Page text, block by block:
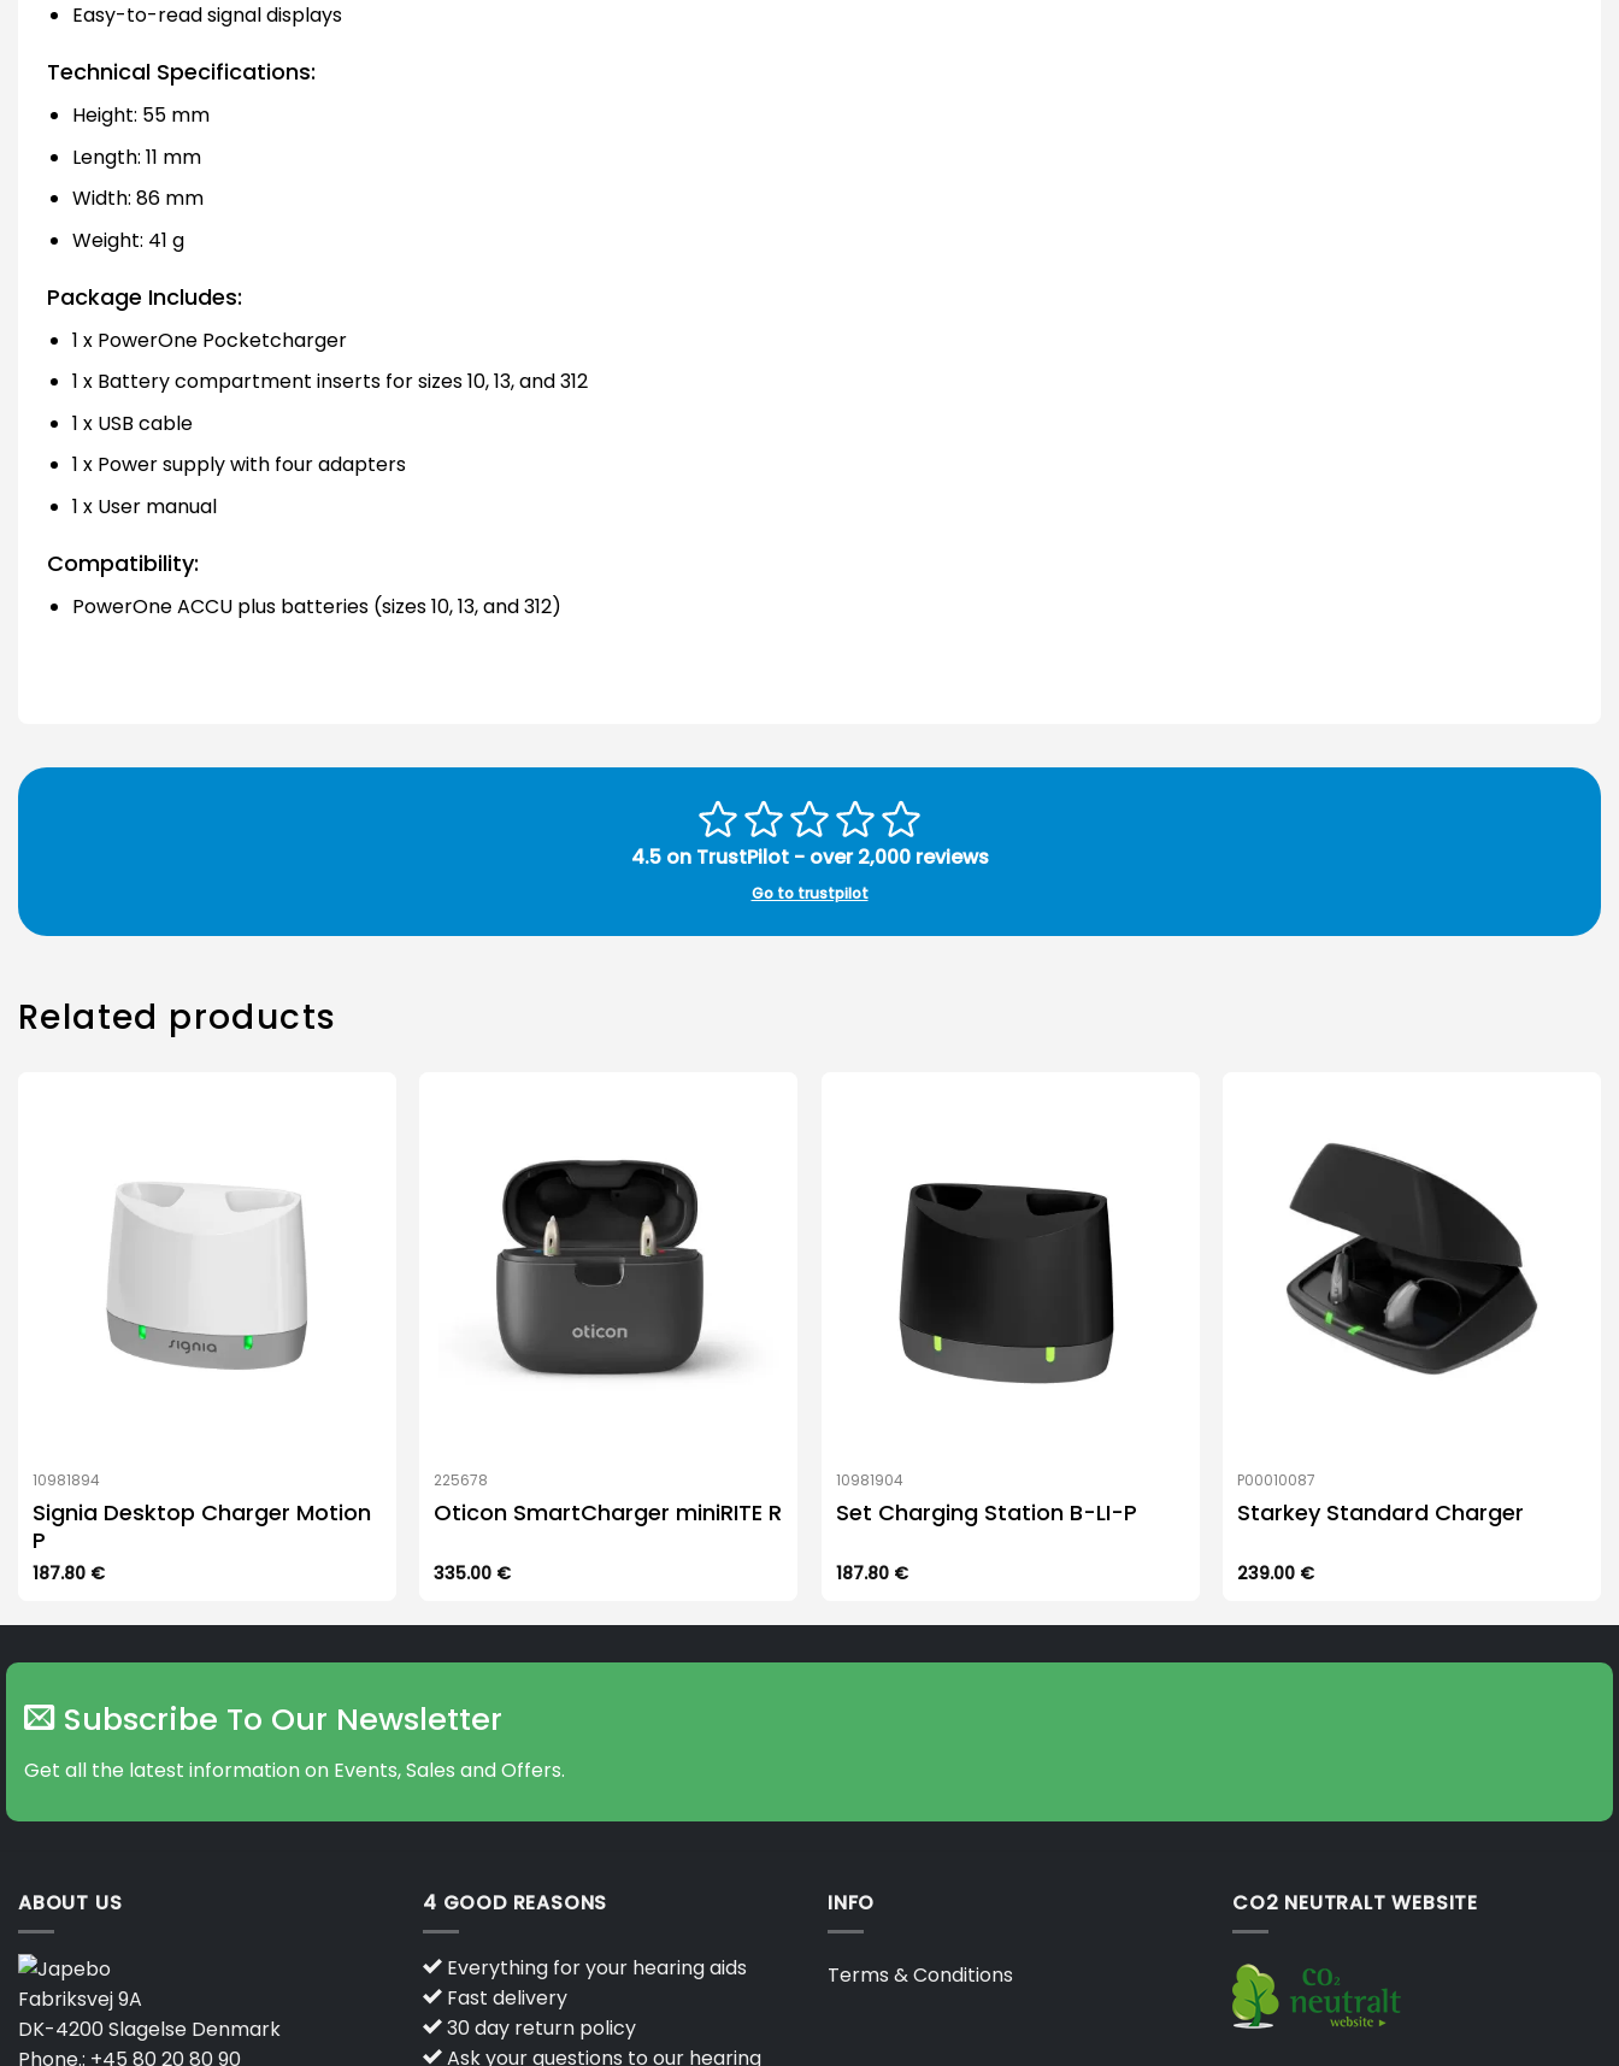
Easy-to-read signal displays
Technical Specifications:
Height: 55 mm
Length: 11 mm
Width: 86 mm
Weight: 41 g
Package Includes:
1 x PowerOne Pocketcharger
1 x Battery compartment inserts for sizes 10, 13, and 312
1 x USB cable
1 x Power supply with four adapters
1 x User manual
Compatibility:
PowerOne ACCU plus batteries (sizes 10, 13, and 312)
4.5 on TrustPilot - over 2,000 reviews
Go to trustpilot
Related products
10981894
Signia Desktop Charger Motion
P
187.80 €
225678
Oticon SmartCharger miniRITE R
335.00 €
10981904
Set Charging Station B-LI-P
187.80 €
P00010087
Starkey Standard Charger
239.00 €
Subscribe To Our Newsletter
Get all the latest information on Events, Sales and Offers.
ABOUT US
Fabriksvej 9A
DK-4200 Slagelse Denmark
Phone.: +45 80 20 80 90
4 GOOD REASONS
Everything for your hearing aids
Fast delivery
30 day return policy
Ask your questions to our hearing
INFO
Terms & Conditions
CO2 NEUTRALT WEBSITE